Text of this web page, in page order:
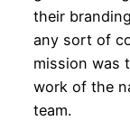
their
any sort of
mission was
work of the
team.